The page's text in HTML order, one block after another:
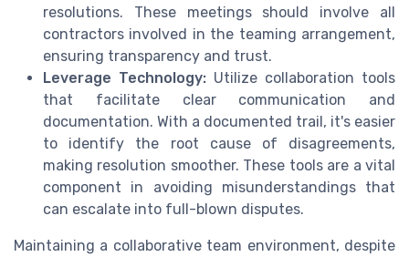
resolutions. These meetings should involve all
contractors involved in the teaming arrangement,
ensuring transparency and trust.
Leverage Technology: Utilize collaboration tools
that facilitate clear communication and
documentation. With a documented trail, it's easier
to identify the root cause of disagreements,
making resolution smoother. These tools are a vital
component in avoiding misunderstandings that
can escalate into full-blown disputes.
Maintaining a collaborative team environment, despite